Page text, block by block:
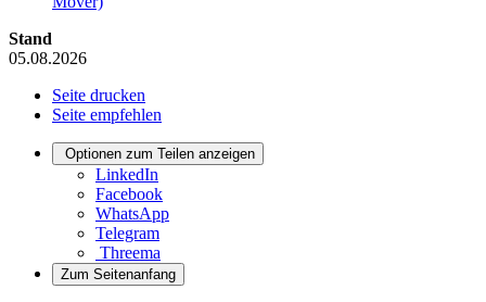
Stand
05.08.2026
Seite drucken
Seite empfehlen
Optionen zum Teilen anzeigen
LinkedIn
Facebook
WhatsApp
Telegram
Threema
Zum Seitenanfang